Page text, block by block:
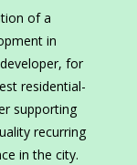
of a
in
for
residential-
supporting
recurring
in the city.